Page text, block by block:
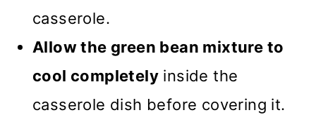
casserole.
Allow the green bean mixture to
cool completely inside the
casserole dish before covering it.